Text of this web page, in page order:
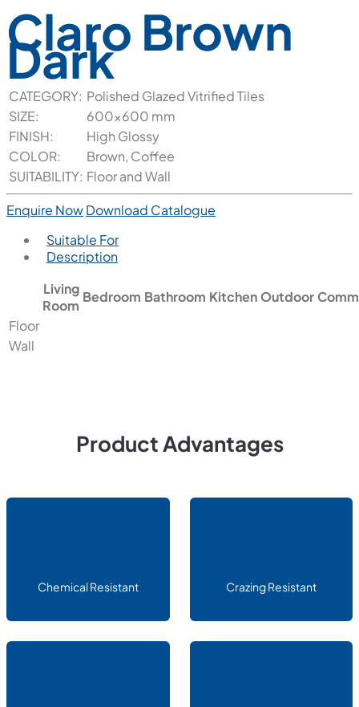
Claro Brown
Dark
CATEGORY: Polished Glazed Vitrified Tiles
SIZE:
600x600 mm
FINISH:
High Glossy
COLOR:
Brown, Coffee
SUITABILITY: Floor and Wall
Enquire NowDownload Catalogue
Suitable For
Description
Living
Room
Bedroom Bathroom Kitchen Outdoor
Floor
Wall
Product Advantages
Chemical Resistant Crazing Resistant